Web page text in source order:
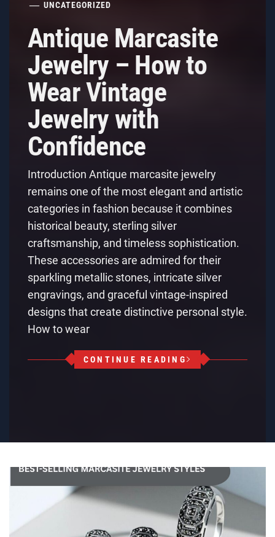
UNCATEGORIZED
Antique Marcasite
Jewelry – How to
Wear Vintage
Jewelry with
Confidence
Introduction Antique marcasite jewelry
remains one of the most elegant and artistic
categories in fashion because it combines
historical beauty, sterling silver
craftsmanship, and timeless sophistication.
These accessories are admired for their
sparkling metallic stones, intricate silver
engravings, and graceful vintage-inspired
designs that create distinctive personal style.
How to wear
CONTINUE READING